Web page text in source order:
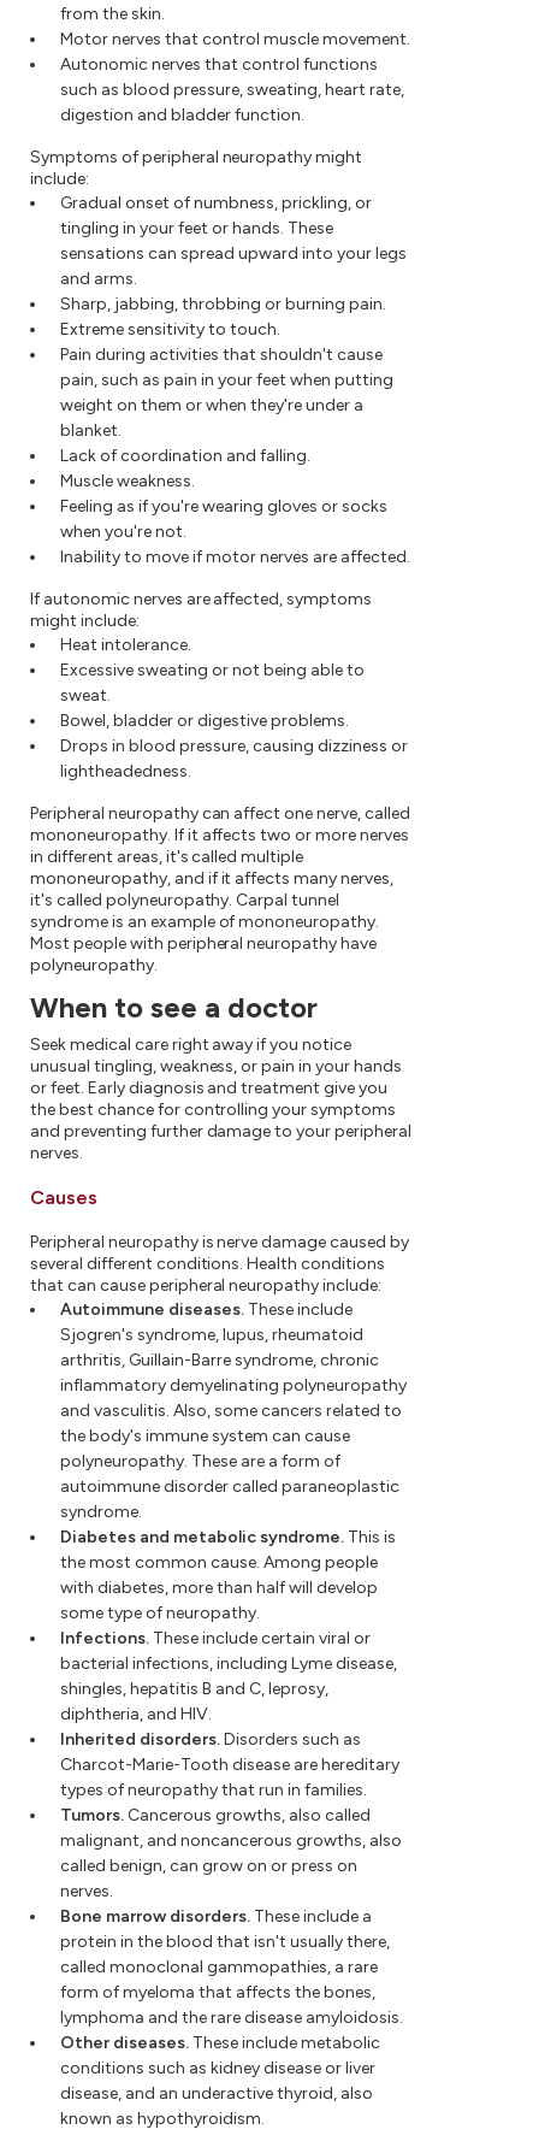
from the skin.
Motor nerves that control muscle movement.
Autonomic nerves that control functions
such as blood pressure, sweating, heart rate,
digestion and bladder function.
Symptoms of peripheral neuropathy might
include:
Gradual onset of numbness, prickling, or
tingling in your feet or hands. These
sensations can spread upward into your legs
and arms.
Sharp, jabbing, throbbing or burning pain.
Extreme sensitivity to touch.
Pain during activities that shouldn't cause
pain, such as pain in your feet when putting
weight on them or when they're under a
blanket.
Lack of coordination and falling.
Muscle weakness.
Feeling as if you're wearing gloves or socks
when you're not.
Inability to move if motor nerves are affected.
If autonomic nerves are affected, symptoms
might include:
Heat intolerance.
Excessive sweating or not being able to
sweat.
Bowel, bladder or digestive problems.
Drops in blood pressure, causing dizziness or
lightheadedness.
Peripheral neuropathy can affect one nerve, called
mononeuropathy. If it affects two or more nerves
in different areas, it's called multiple
mononeuropathy, and if it affects many nerves,
it's called polyneuropathy. Carpal tunnel
syndrome is an example of mononeuropathy.
Most people with peripheral neuropathy have
polyneuropathy.
When to see a doctor
Seek medical care right away if you notice
unusual tingling, weakness, or pain in your hands
or feet. Early diagnosis and treatment give you
the best chance for controlling your symptoms
and preventing further damage to your peripheral
nerves.
Causes
Peripheral neuropathy is nerve damage caused by
several different conditions. Health conditions
that can cause peripheral neuropathy include:
Autoimmune diseases. These include
Sjogren's syndrome, lupus, rheumatoid
arthritis, Guillain-Barre syndrome, chronic
inflammatory demyelinating polyneuropathy
and vasculitis. Also, some cancers related to
the body's immune system can cause
polyneuropathy. These are a form of
autoimmune disorder called paraneoplastic
syndrome.
Diabetes and metabolic syndrome. This is
the most common cause. Among people
with diabetes, more than half will develop
some type of neuropathy.
Infections. These include certain viral or
bacterial infections, including Lyme disease,
shingles, hepatitis B and C, leprosy,
diphtheria, and HIV.
Inherited disorders.Disorders such as
Charcot-Marie-Tooth disease are hereditary
types of neuropathy that run in families.
Tumors. Cancerous growths, also called
malignant, and noncancerous growths, also
called benign, can grow on or press on
nerves.
Bone marrow disorders. These include a
protein in the blood that isn't usually there,
called monoclonal gammopathies, a rare
form of myeloma that affects the bones,
lymphoma and the rare disease amyloidosis.
Other diseases. These include metabolic
conditions such as kidney disease or liver
disease, and an underactive thyroid, also
known as hypothyroidism.